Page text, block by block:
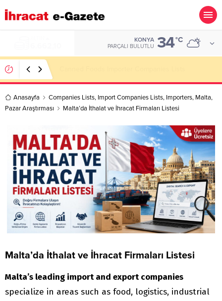
KONYA
PARÇALI BULUTLU 34°C
Anasayfa Companies Lists, Import Companies Lists, Importers, Malta,
Pazar Araştırması
Malta’da İthalat ve İhracat Firmaları Listesi
Malta’da İthalat ve İhracat Firmaları Listesi
Malta’s leading import and export companies
specialize in areas such as food, logistics, industrial